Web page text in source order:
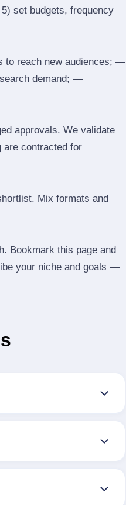
set budgets, frequency
to reach new audiences; —
demand; —
approvals. We validate
are contracted for
Mix formats and
Bookmark this page and
your niche and goals —